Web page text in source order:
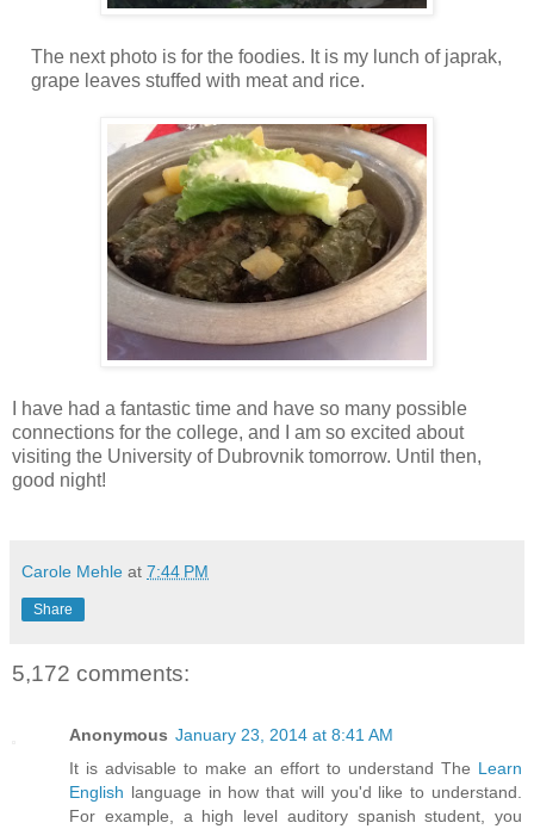
The next photo is for the foodies. It is my lunch of japrak,
grape leaves stuffed with meat and rice.
I have had a fantastic time and have so many possible
connections for the college, and I am so excited about
visiting the University of Dubrovnik tomorrow. Until then,
good night!
Carole Mehle at 7:44 PM
Share
5,172 comments:
Anonymous January 23, 2014 at 8:41 AM
It is advisable to make an effort to understand The Learn
English language in how that will you'd like to understand.
For example, a high level auditory spanish student, you